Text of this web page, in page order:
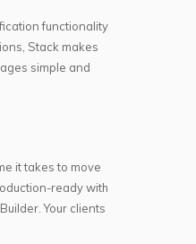
functionality
Stack makes
simple and
it takes to move
ready with
Your clients